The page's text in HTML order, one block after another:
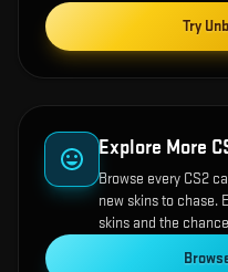
Try
Explore More
Browse every CS2
new skins to chase.
skins and the